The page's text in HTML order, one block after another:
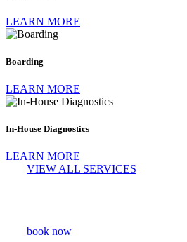
LEARN MORE
Boarding
Boarding
LEARN MORE
In-
Diagnostics
In-House Diagnostics
LEARN MORE
VIEW ALL SERVICES
book now